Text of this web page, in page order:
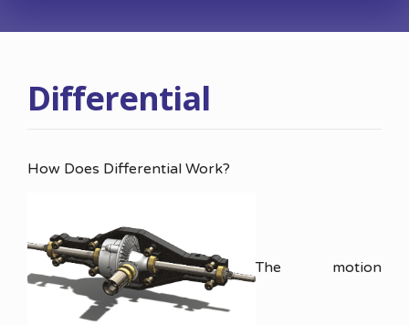
Differential
How Does Differential Work?
The motion